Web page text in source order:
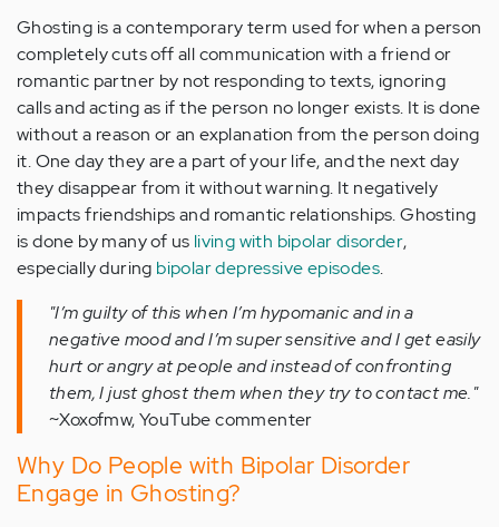
Ghosting is a contemporary term used for when a person
completely cuts off all communication with a friend or
romantic partner by not responding to texts, ignoring
calls and acting as if the person no longer exists. It is done
without a reason or an explanation from the person doing
it. One day they are a part of your life, and the next day
they disappear from it without warning. It negatively
impacts friendships and romantic relationships. Ghosting
is done by many of us living with bipolar disorder,
especially during bipolar depressive episodes.
"I’m guilty of this when I’m hypomanic and in a
negative mood and I’m super sensitive and I get easily
hurt or angry at people and instead of confronting
them, I just ghost them when they try to contact me."
~Xoxofmw, YouTube commenter
Why Do People with Bipolar Disorder
Engage in Ghosting?